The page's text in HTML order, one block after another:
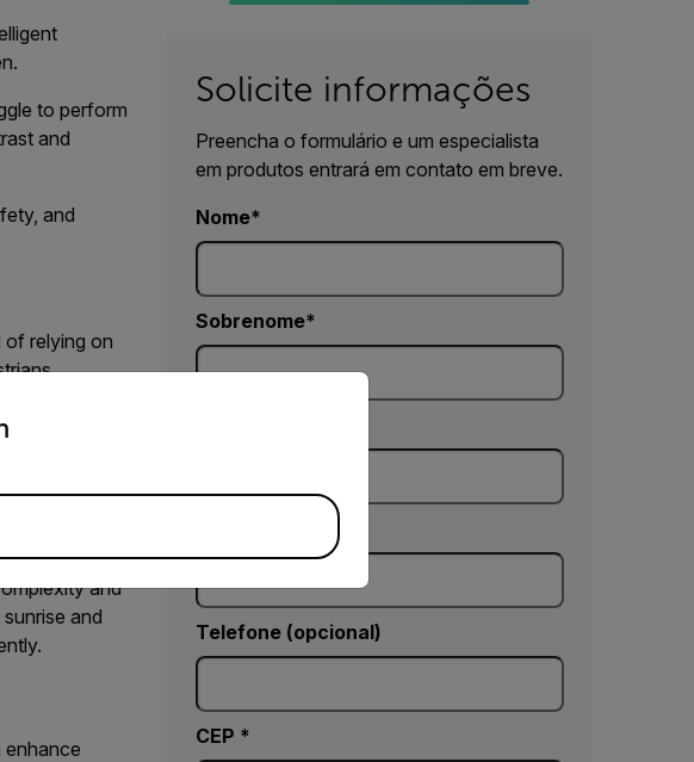
to perform
and
and
of relying on
darkness
there
Coastal
and
and
Solicite informações
Preencha o formulário e um especialista
em produtos entrará em contato em breve.
Nome
Sobrenome
Telefone (opcional)
CEP *
access the appropriate version of our website.